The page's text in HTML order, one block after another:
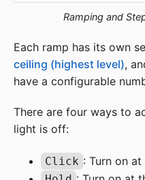
Ramping and
Each ramp has its own
ceiling (highest level),
have a configurable
There are four ways to
light is off:
Click : Turn on at